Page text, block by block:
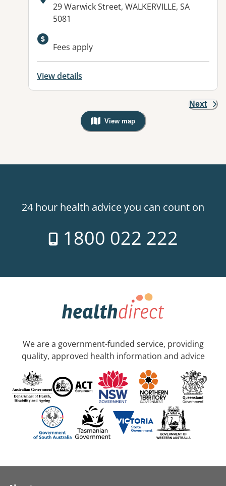
Address:
29 Warwick Street, WALKERVILLE, SA
5081
Available facilities:
Fees apply
View details
Next
View map
, Warning: Googles Map view is
24 hour health advice you can count on
1800 022 222
We are a government-funded service, providing
quality, approved health information and advice